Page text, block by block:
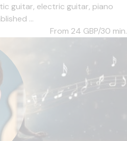
guitar, electric guitar, piano
...
From 24 GBP/30 min.